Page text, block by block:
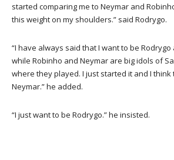
started comparing me to Neymar and
this weight on my shoulders.” said Rodrygo.
“I have always said that I want to be
while Robinho and Neymar are big idols of
where they played. I just started it and I think
Neymar.” he added.
“I just want to be Rodrygo.” he insisted.